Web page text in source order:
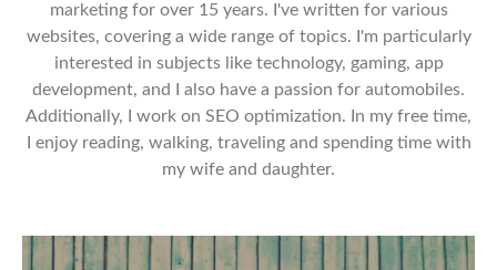
marketing for over 15 years. I've written for various
websites, covering a wide range of topics. I'm particularly
interested in subjects like technology, gaming, app
development, and I also have a passion for automobiles.
Additionally, I work on SEO optimization. In my free time,
I enjoy reading, walking, traveling and spending time with
my wife and daughter.